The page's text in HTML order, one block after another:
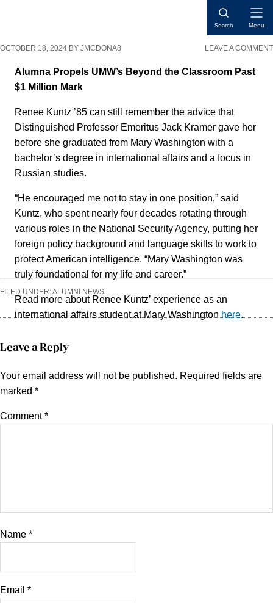
sidebar
content
Search Menu
OCTOBER 18, 2024 BY JMCDONA8 LEAVE A COMMENT
Alumna Propels UMW’s Beyond the Classroom Past
$1 Million Mark
Renee Kuntz ’85 can still remember the advice that
Distinguished Professor Emeritus Jack Kramer gave her
before she graduated from Mary Washington with a
bachelor’s degree in international affairs and a focus in
Russian studies.
“He encouraged me not to stay in one position,” said
Kuntz, who spent nearly four decades rotating through
various roles in the National Security Agency, putting her
foreign policy background and language skills to work to
protect American intelligence. “Mary Washington was
truly foundational for my life and career.”
Read more about Renee Kuntz’ experience as an
international affairs student at Mary Washington here.
FILED UNDER:ALUMNI NEWS
Interactions
Leave a Reply
Your email address will not be published. Required fields are
marked *
Comment*
Name *
Email *